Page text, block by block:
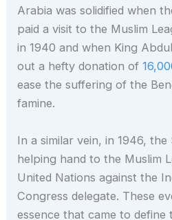
Arabia was solidified when
paid a visit to the Muslim
in 1940 and when King
out a hefty donation of
ease the suffering of the
famine.
In a similar vein, in 1946,
helping hand to the Muslim
United Nations against the
Congress delegate. These
essence that came to define